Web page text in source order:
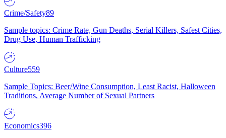
Crime/Safety89
Sample topics: Crime Rate, Gun Deaths, Serial Killers, Safest Cities,
Drug Use, Human Trafficking
Culture559
Sample Topics: Beer/Wine Consumption, Least Racist, Halloween
Traditions, Average Number of Sexual Partners
Economics396